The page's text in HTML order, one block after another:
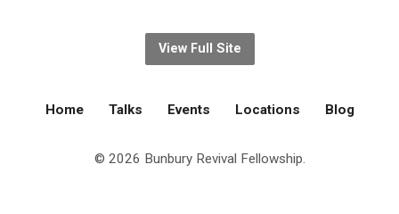
View Full Site
Home Talks Events Locations Blog
© 2026 Bunbury Revival Fellowship.